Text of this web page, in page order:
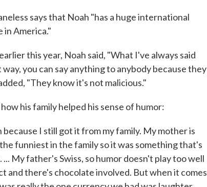
says that Noah "has a huge international
in America."
this year, Noah said, "What I've always said
you can say anything to anybody because they
"They know it's not malicious."
his family helped his sense of humor:
I still got it from my family. My mother is
funniest in the family so it was something that's
My father's Swiss, so humor doesn't play too well
and there's chocolate involved. But when it comes